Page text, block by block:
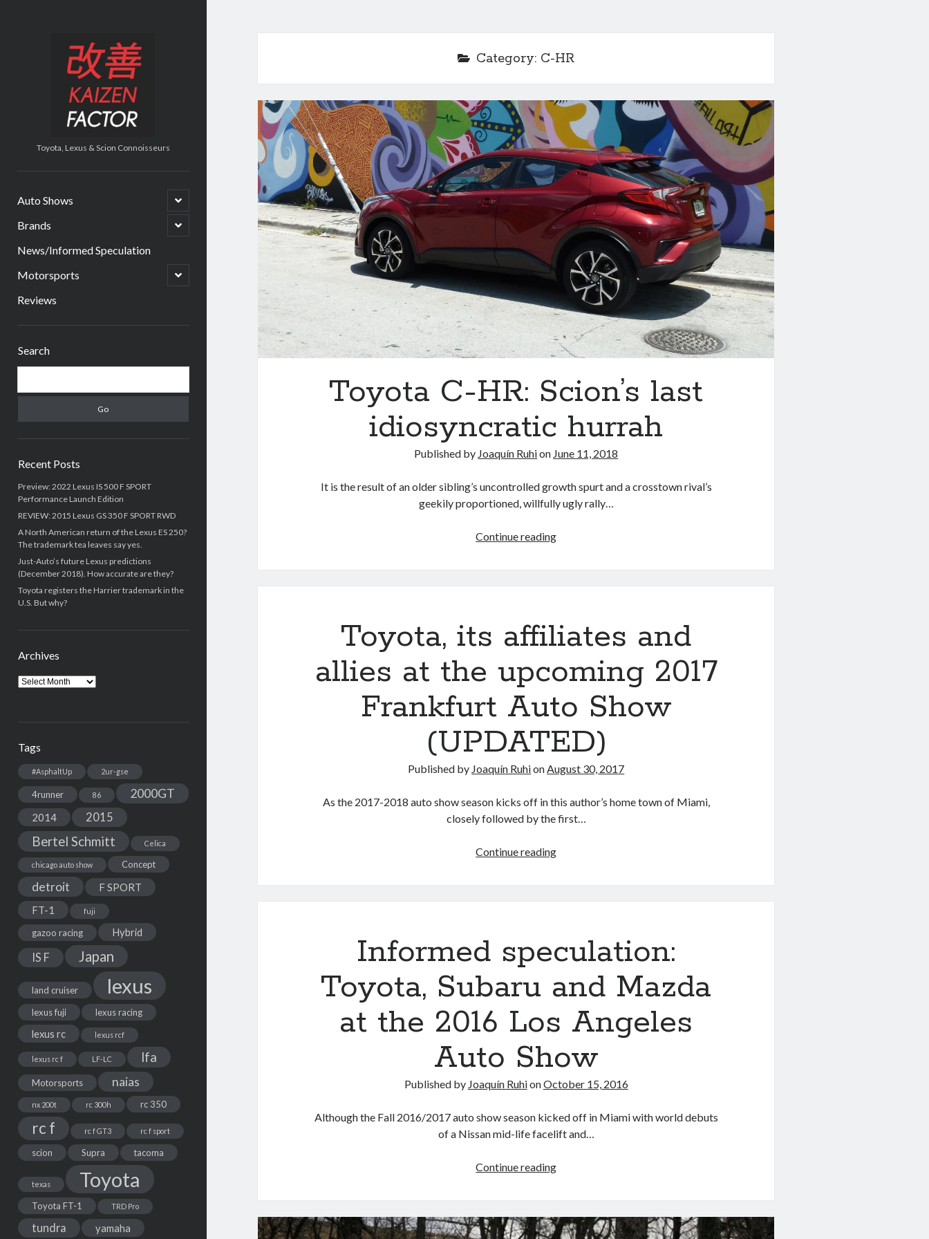
Kaizen
Factor
Toyota, Lexus & Scion Connoisseurs
Auto Shows
open
child
menu
Brands
open
child
News/Informed Speculation
Motorsports
open
child
Reviews
Search
Recent Posts
Preview: 2022 Lexus IS 500 F SPORT
Performance Launch Edition
REVIEW: 2015 Lexus GS 350 F SPORT RWD
A North American return of the Lexus ES 250?
The trademark tea leaves say yes.
Just-Auto’s future Lexus predictions
(December 2018). How accurate are they?
Toyota registers the Harrier trademark in the
U.S. But why?
Archives
Archives
Tags
#AsphaltUp 2ur-gse
4runner 86 2000GT
2014 2015
Bertel Schmitt Celica
chicago auto show Concept
detroit
F SPORT
FT-1
fuji
gazoo racing Hybrid
IS F Japan
land cruiser lexus
lexus fuji lexus racing
lexus rc lexus rcf
lexus rc f LF-LC lfa
Motorsports naias
nx 200t rc 300h rc 350
rc f rc f GT3 rc f sport
scion Supra tacoma
texas Toyota
Toyota FT-1 TRD Pro
tundra yamaha
Category: C-HR
Toyota C-HR: Scion’s last
idiosyncratic hurrah
Published by Joaquín Ruhion June 11, 2018
It is the result of an older sibling’s uncontrolled growth spurt and a crosstown rival’s
geekily proportioned, willfully ugly rally…
Continue readingToyota
hurrah
Toyota, its affiliates and
allies at the upcoming 2017
Frankfurt Auto Show
(UPDATED)
Published by Joaquín RuhionAugust 30, 2017
As the 2017-2018 auto show season kicks off in this author’s home town of Miami,
closely followed by the first…
Continue readingToyota,
the
2017
Frankfurt
Auto
Show
(UPDATED)
Informed speculation:
Toyota, Subaru and Mazda
at the 2016 Los Angeles
Auto Show
Published by Joaquín RuhionOctober 15, 2016
Although the Fall 2016/2017 auto show season kicked off in Miami with world debuts
of a Nissan mid-life facelift and…
Continue readingInformed
Subaru
and